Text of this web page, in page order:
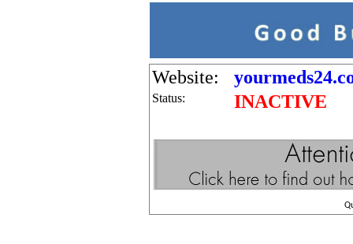
Website:
Status: INACTIVE